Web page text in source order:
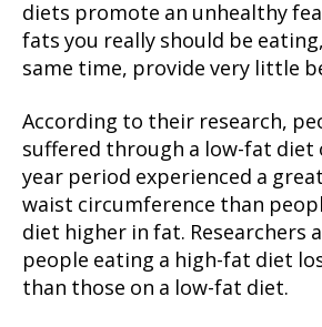
diets promote an unhealthy
fats you really should be
same time, provide very little
According to their research,
suffered through a low-fat diet
year period experienced a
waist circumference than
diet higher in fat. Researchers
people eating a high-fat diet
than those on a low-fat diet.